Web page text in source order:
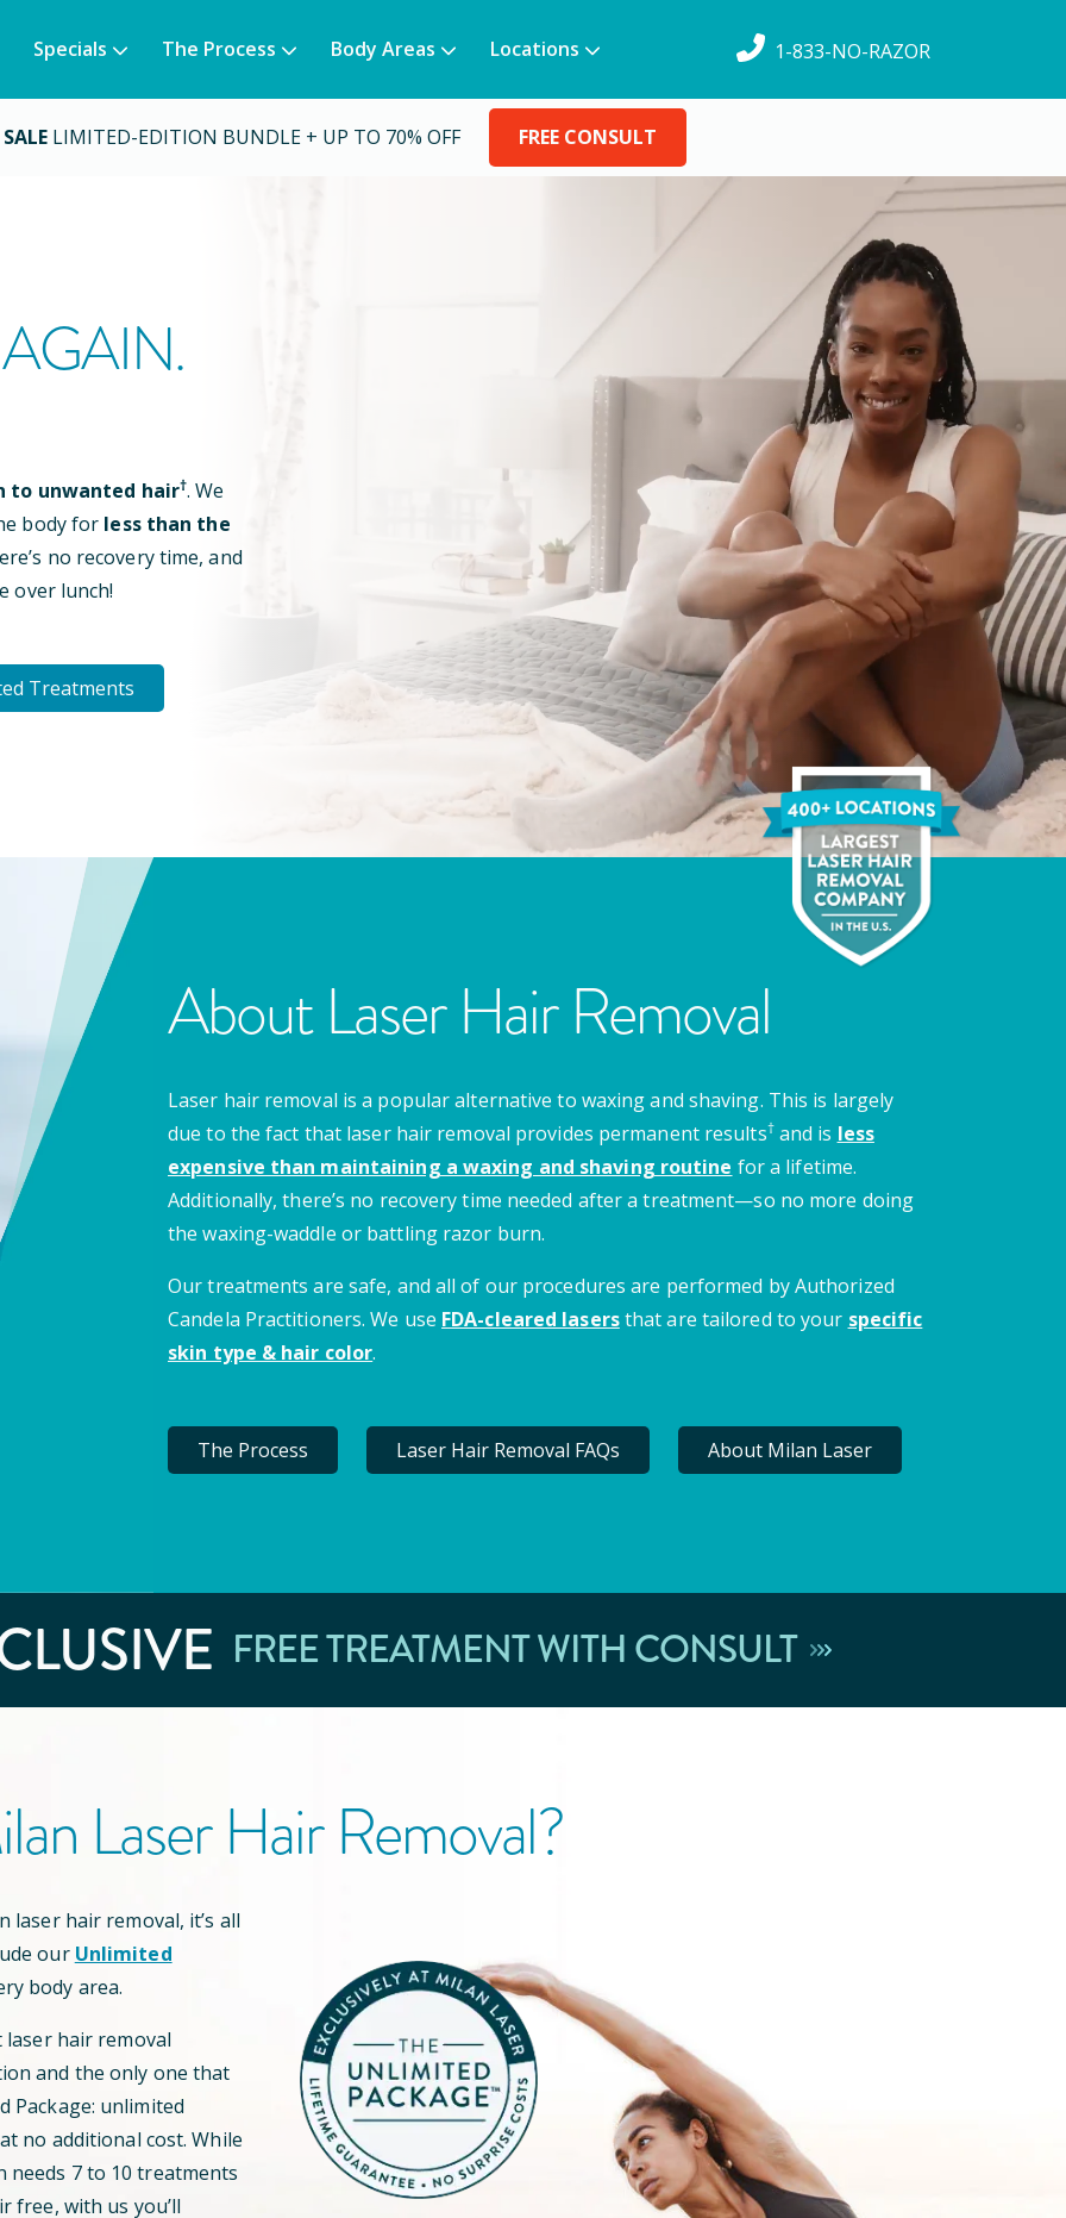
Specials The Process Body Areas Locations 1-833-NO-RAZOR
LIMITED-EDITION BUNDLE + UP TO 70% OFF FREE CONSULT
to unwanted hair†. We
body for less than the
no recovery time, and
over lunch!
Treatments
About Laser Hair Removal
Laser hair removal is a popular alternative to waxing and shaving. This is largely
due to the fact that laser hair removal provides permanent results†and is less
expensive than maintaining a waxing and shaving routine for a lifetime.
Additionally, there’s no recovery time needed after a treatment—so no more doing
the waxing-waddle or battling razor burn.
Our treatments are safe, and all of our procedures are performed by Authorized
Candela Practitioners. We use FDA-cleared lasersthat are tailored to your specific
skin type & hair color.
The Process Laser Hair Removal FAQs About Milan Laser
FREE TREATMENT WITH CONSULT
Laser Hair Removal?
laser hair removal, it’s all
our Unlimited
body area.
hair removal
and the only one that
Package: unlimited
no additional cost. While
needs 7 to 10 treatments
free, with us you’ll